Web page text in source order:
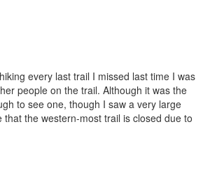
every last trail I missed last time I was
people on the trail. Although it was the
to see one, though I saw a very large
the western-most trail is closed due to